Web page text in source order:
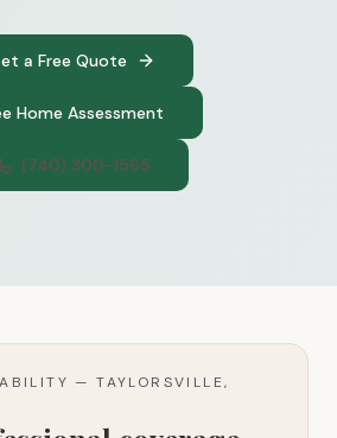
a Free Quote
Home Assessment
(740) 300-1565
—TAYLORSVILLE,